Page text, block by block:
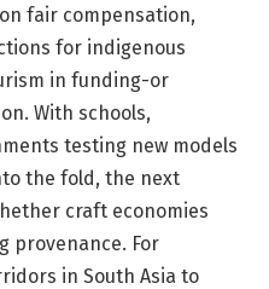
fair compensation,
for indigenous
in funding-or
With schools,
testing new models
the fold, the next
craft economies
provenance. For
in South Asia to